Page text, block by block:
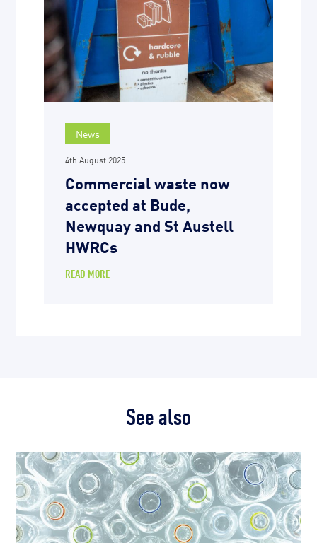
News
4th August 2025
Commercial waste now
accepted at Bude,
Newquay and St Austell
HWRCs
READ MORE
See also